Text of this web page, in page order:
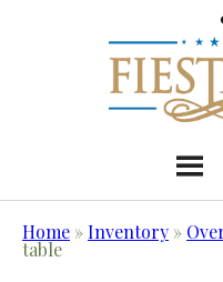
Home »Inventory »
table